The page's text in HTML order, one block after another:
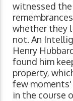
witnessed the
whether they
not. An
Henry
found him
property,
few
in the course